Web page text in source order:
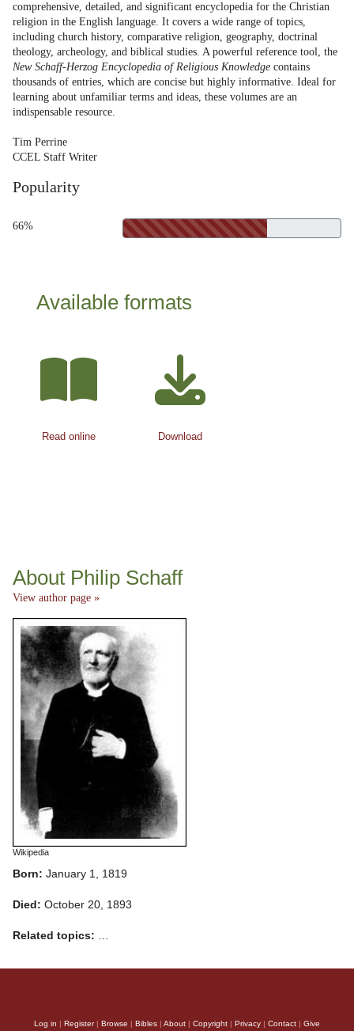
comprehensive, detailed, and significant encyclopedia for the Christian
religion in the English language. It covers a wide range of topics,
including church history, comparative religion, geography, doctrinal
theology, archeology, and biblical studies. A powerful reference tool, the
New Schaff-Herzog Encyclopedia of Religious Knowledge contains
thousands of entries, which are concise but highly informative. Ideal for
learning about unfamiliar terms and ideas, these volumes are an
indispensable resource.
Tim Perrine
CCEL Staff Writer
Popularity
66%
Available formats
Read online Download
About Philip Schaff
View author page »
Wikipedia
Born: January 1, 1819
Died: October 20, 1893
Related topics: …
Log in | Register| Browse | Bibles | About | Copyright | Privacy | Contact | Give